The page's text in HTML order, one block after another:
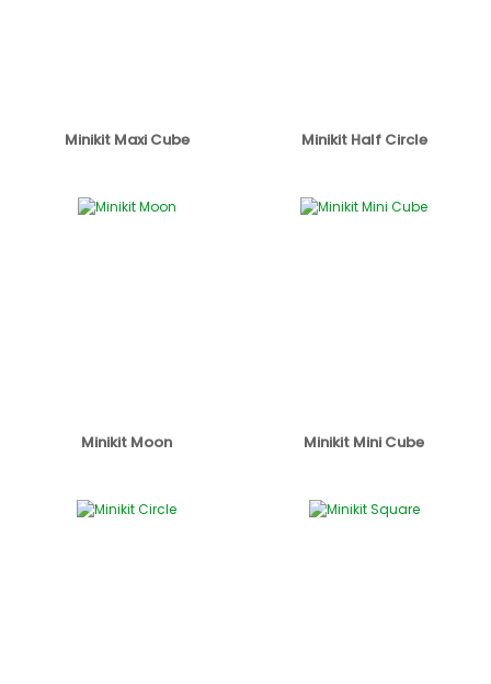
Minikit Maxi Cube Minikit Half Circle
Minikit Moon Minikit Mini Cube